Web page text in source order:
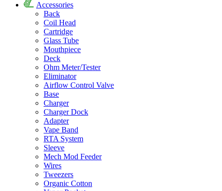
Accessories
Back
Coil Head
Cartridge
Glass Tube
Mouthpiece
Deck
Ohm Meter/Tester
Eliminator
Airflow Control Valve
Base
Charger
Charger Dock
Adapter
Vape Band
RTA System
Sleeve
Mech Mod Feeder
Wires
Tweezers
Organic Cotton